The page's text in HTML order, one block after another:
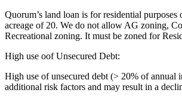
Quorum’s land loan is for residential
acreage of 20. We do not allow AG zoning,
Recreational zoning. It must be zoned for
High use oof Unsecured Debt:
High use of unsecured debt (> 20% of annual
additional risk factors and may result in a